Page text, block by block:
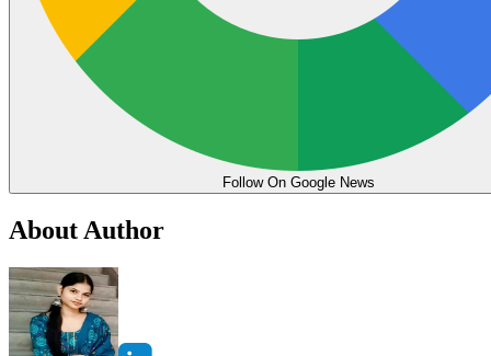
Follow On Google News
About Author